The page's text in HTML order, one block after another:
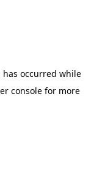
occurred while
consolefor more